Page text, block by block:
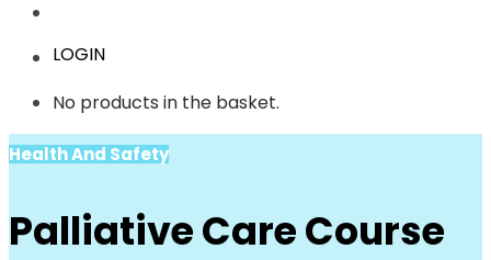
LOGIN
No products in the basket.
Health And Safety
Palliative Care Course